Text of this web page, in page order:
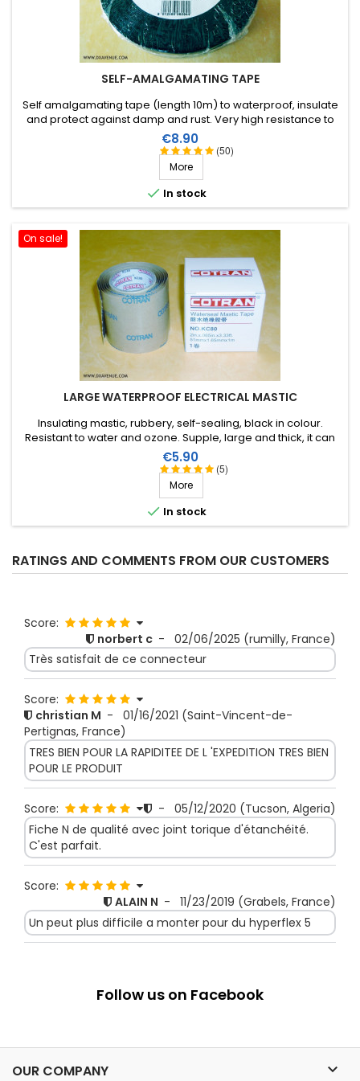
SELF-AMALGAMATING TAPE
(50)
Self amalgamating tape (length 10m) to waterproof, insulate
and protect against damp and rust. Very high resistance to
water and ozone as well as high voltages.
Price
€8.90
More
 In stock
On sale!
LARGE WATERPROOF ELECTRICAL MASTIC
(5)
Insulating mastic, rubbery, self-sealing, black in colour.
Resistant to water and ozone. Supple, large and thick, it can
be stretched to suit the application. Wide range of working
temperature: up to +130°C (+90°C continuous). 1m X 51mm.
Price
€5.90
More
 In stock
RATINGS AND COMMENTS FROM OUR CUSTOMERS
Score:
norbert c - 02/06/2025 (rumilly, France)
Très satisfait de ce connecteur
Score:
christian M - 01/16/2021 (Saint-Vincent-de-
Pertignas, France)
TRES BIEN POUR LA RAPIDITEE DE L 'EXPEDITION TRES BIEN
POUR LE PRODUIT
Score: - 05/12/2020 (Tucson, Algeria)
Fiche N de qualité avec joint torique d'étanchéité.
C'est parfait.
Score:
ALAIN N - 11/23/2019 (Grabels, France)
Un peut plus difficile a monter pour du hyperflex 5
Follow us on Facebook
OUR COMPANY 